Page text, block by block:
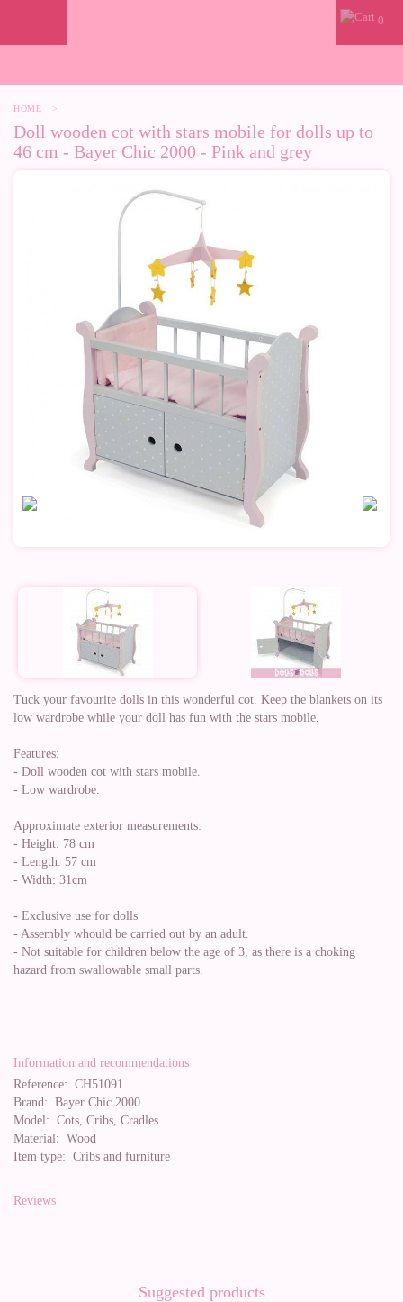
0
HOME >
Doll wooden cot with stars mobile for dolls up to
46 cm - Bayer Chic 2000 - Pink and grey
Tuck your favourite dolls in this wonderful cot. Keep the blankets on its
low wardrobe while your doll has fun with the stars mobile.
Features:
- Doll wooden cot with stars mobile.
- Low wardrobe.
Approximate exterior measurements:
- Height: 78 cm
- Length: 57 cm
- Width: 31cm
- Exclusive use for dolls
- Assembly whould be carried out by an adult.
- Not suitable for children below the age of 3, as there is a choking
hazard from swallowable small parts.
Information and recommendations
Reference: CH51091
Brand: Bayer Chic 2000
Model: Cots, Cribs, Cradles
Material: Wood
Item type: Cribs and furniture
Reviews
Suggested products